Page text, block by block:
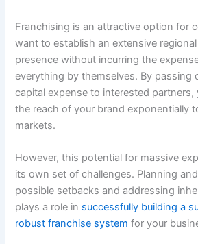
Franchising is an attractive option for
want to establish an extensive
presence without incurring the
everything by themselves. By passing
capital expense to interested partners,
the reach of your brand exponentially
markets.
However, this potential for massive
its own set of challenges. Planning
possible setbacks and addressing
plays a role in successfully building a
robust franchise system for your